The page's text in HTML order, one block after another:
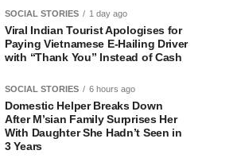
SOCIAL STORIES 1 day ago
Viral Indian Tourist Apologises for
Paying Vietnamese E-Hailing Driver
with “Thank You” Instead of Cash
SOCIAL STORIES 6 hours ago
Domestic Helper Breaks Down
After M’sian Family Surprises Her
With Daughter She Hadn’t Seen in
3 Years